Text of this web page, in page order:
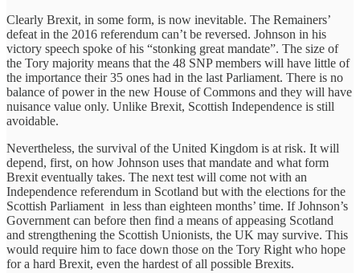
Clearly Brexit, in some form, is now inevitable. The Remainers’
defeat in the 2016 referendum can’t be reversed. Johnson in his
victory speech spoke of his “stonking great mandate”. The size of
the Tory majority means that the 48 SNP members will have little of
the importance their 35 ones had in the last Parliament. There is no
balance of power in the new House of Commons and they will have
nuisance value only. Unlike Brexit, Scottish Independence is still
avoidable.
Nevertheless, the survival of the United Kingdom is at risk. It will
depend, first, on how Johnson uses that mandate and what form
Brexit eventually takes. The next test will come not with an
Independence referendum in Scotland but with the elections for the
Scottish Parliament in less than eighteen months’ time. If Johnson’s
Government can before then find a means of appeasing Scotland
and strengthening the Scottish Unionists, the UK may survive. This
would require him to face down those on the Tory Right who hope
for a hard Brexit, even the hardest of all possible Brexits.